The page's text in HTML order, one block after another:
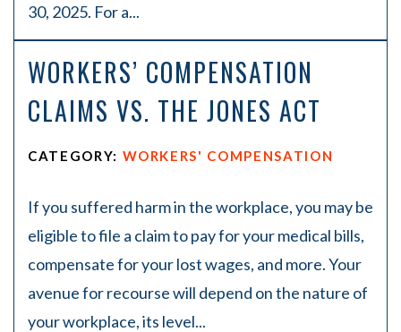
30, 2025. For a...
WORKERS’ COMPENSATION
CLAIMS VS. THE JONES ACT
CATEGORY: WORKERS' COMPENSATION
If you suffered harm in the workplace, you may be
eligible to file a claim to pay for your medical bills,
compensate for your lost wages, and more. Your
avenue for recourse will depend on the nature of
your workplace, its level...